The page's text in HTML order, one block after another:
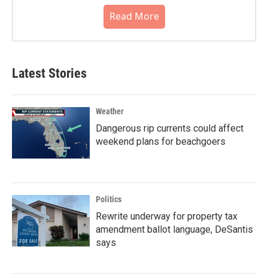
Read More
Latest Stories
Weather
Dangerous rip currents could affect
weekend plans for beachgoers
Politics
Rewrite underway for property tax
amendment ballot language, DeSantis
says